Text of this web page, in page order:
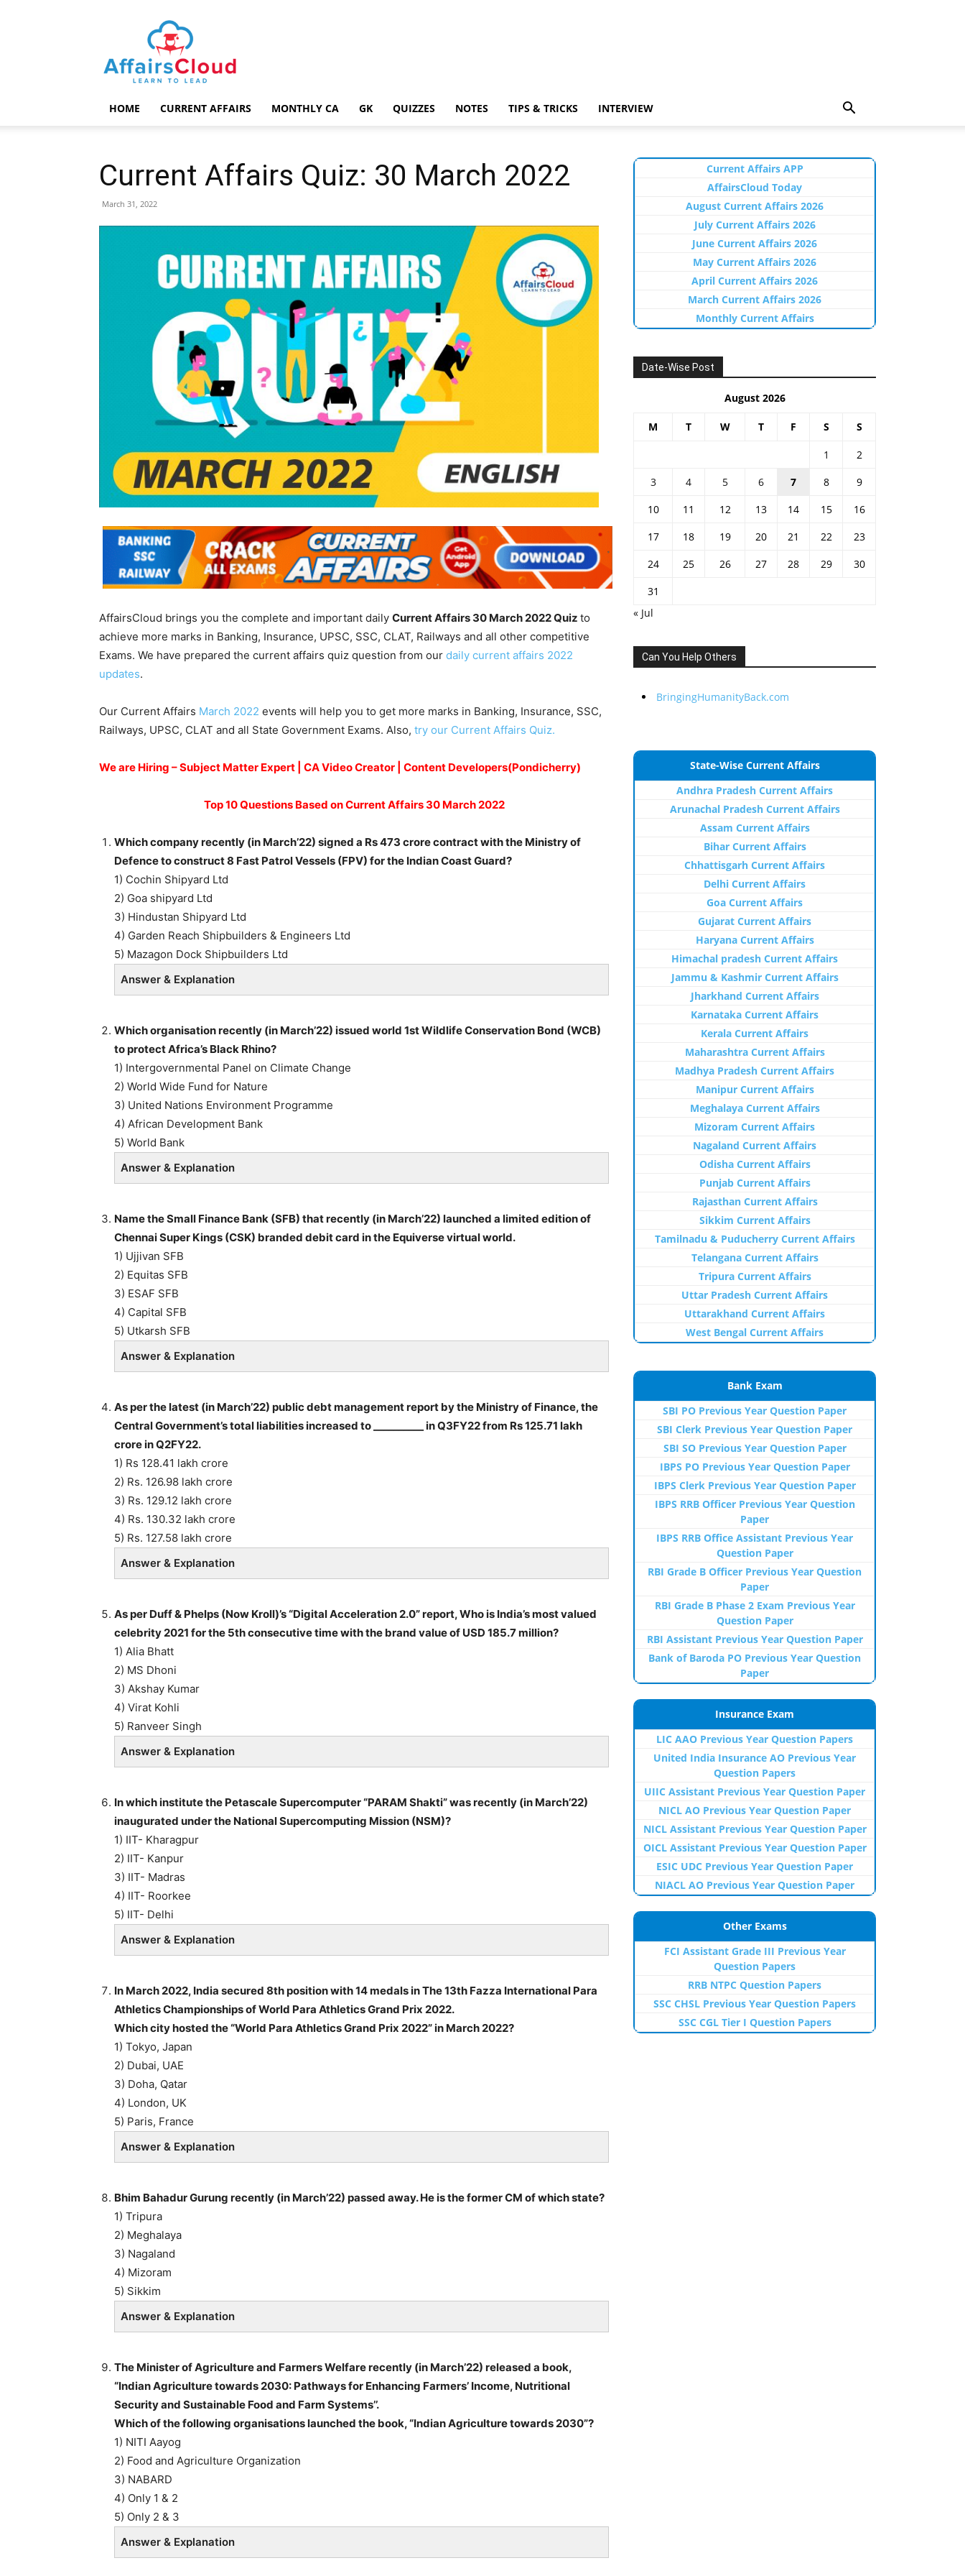
AffairsCloud.com
HOME CURRENT AFFAIRS MONTHLY CA GK QUIZZES NOTES TIPS & TRICKS INTERVIEW
Current Affairs Quiz: 30 March 2022
March 31, 2022
AffairsCloud brings you the complete and important daily Current Affairs 30 March 2022Quiz to
achieve more marks in Banking, Insurance, UPSC, SSC, CLAT, Railways and all other competitive
Exams. We have prepared the current affairs quiz question from our daily current affairs 2022
updates.
Our Current Affairs March 2022 events will help you to get more marks in Banking, Insurance, SSC,
Railways, UPSC, CLAT and all State Government Exams. Also, try our Current Affairs Quiz.
We are Hiring – Subject Matter Expert | CA Video Creator | Content Developers(Pondicherry)
Top 10 Questions Based on Current Affairs 30 March 2022
Which company recently (in March’22) signed a Rs 473 crore contract with the Ministry of
Defence to construct 8 Fast Patrol Vessels (FPV) for the Indian Coast Guard?
1) Cochin Shipyard Ltd
2) Goa shipyard Ltd
3) Hindustan Shipyard Ltd
4) Garden Reach Shipbuilders & Engineers Ltd
5) Mazagon Dock Shipbuilders Ltd
Answer & Explanation
Which organisation recently (in March’22) issued world 1st Wildlife Conservation Bond (WCB)
to protect Africa’s Black Rhino?
1) Intergovernmental Panel on Climate Change
2) World Wide Fund for Nature
3) United Nations Environment Programme
4) African Development Bank
5) World Bank
Answer & Explanation
Name the Small Finance Bank (SFB) that recently (in March’22) launched a limited edition of
Chennai Super Kings (CSK) branded debit card in the Equiverse virtual world.
1) Ujjivan SFB
2) Equitas SFB
3) ESAF SFB
4) Capital SFB
5) Utkarsh SFB
Answer & Explanation
As per the latest (in March’22) public debt management report by the Ministry of Finance, the
Central Government’s total liabilities increased to __________ in Q3FY22 from Rs 125.71 lakh
crore in Q2FY22.
1) Rs 128.41 lakh crore
2) Rs. 126.98 lakh crore
3) Rs. 129.12 lakh crore
4) Rs. 130.32 lakh crore
5) Rs. 127.58 lakh crore
Answer & Explanation
As per Duff & Phelps (Now Kroll)’s “Digital Acceleration 2.0” report, Who is India’s most valued
celebrity 2021 for the 5th consecutive time with the brand value of USD 185.7 million?
1) Alia Bhatt
2) MS Dhoni
3) Akshay Kumar
4) Virat Kohli
5) Ranveer Singh
Answer & Explanation
In which institute the Petascale Supercomputer “PARAM Shakti” was recently (in March’22)
inaugurated under the National Supercomputing Mission (NSM)?
1) IIT- Kharagpur
2) IIT- Kanpur
3) IIT- Madras
4) IIT- Roorkee
5) IIT- Delhi
Answer & Explanation
In March 2022, India secured 8th position with 14 medals in The 13th Fazza International Para
Athletics Championships of World Para Athletics Grand Prix 2022.
Which city hosted the “World Para Athletics Grand Prix 2022” in March 2022?
1) Tokyo, Japan
2) Dubai, UAE
3) Doha, Qatar
4) London, UK
5) Paris, France
Answer & Explanation
Bhim Bahadur Gurung recently (in March’22) passed away. He is the former CM of which state?
1) Tripura
2) Meghalaya
3) Nagaland
4) Mizoram
5) Sikkim
Answer & Explanation
The Minister of Agriculture and Farmers Welfare recently (in March’22) released a book,
“Indian Agriculture towards 2030: Pathways for Enhancing Farmers’ Income, Nutritional
Security and Sustainable Food and Farm Systems’’.
Which of the following organisations launched the book, “Indian Agriculture towards 2030”?
1) NITI Aayog
2) Food and Agriculture Organization
3) NABARD
4) Only 1 & 2
5) Only 2 & 3
Answer & Explanation
Current Affairs APP
AffairsCloud Today
August Current Affairs 2026
July Current Affairs 2026
June Current Affairs 2026
May Current Affairs 2026
April Current Affairs 2026
March Current Affairs 2026
Monthly Current Affairs
Date-Wise Post
August 2026
M T W T F S S
1
2
3
4 5 6 7 8
9
10
11 12 13 14 15
16
17
18 19 20 21 22
23
24
25 26 27 28 29
30
31
« Jul
Can You Help Others
BringingHumanityBack.com
State-Wise Current Affairs
Andhra Pradesh Current Affairs
Arunachal Pradesh Current Affairs
Assam Current Affairs
Bihar Current Affairs
Chhattisgarh Current Affairs
Delhi Current Affairs
Goa Current Affairs
Gujarat Current Affairs
Haryana Current Affairs
Himachal pradesh Current Affairs
Jammu & Kashmir Current Affairs
Jharkhand Current Affairs
Karnataka Current Affairs
Kerala Current Affairs
Maharashtra Current Affairs
Madhya Pradesh Current Affairs
Manipur Current Affairs
Meghalaya Current Affairs
Mizoram Current Affairs
Nagaland Current Affairs
Odisha Current Affairs
Punjab Current Affairs
Rajasthan Current Affairs
Sikkim Current Affairs
Tamilnadu & Puducherry Current Affairs
Telangana Current Affairs
Tripura Current Affairs
Uttar Pradesh Current Affairs
Uttarakhand Current Affairs
West Bengal Current Affairs
Bank Exam
SBI PO Previous Year Question Paper
SBI Clerk Previous Year Question Paper
SBI SO Previous Year Question Paper
IBPS PO Previous Year Question Paper
IBPS Clerk Previous Year Question Paper
IBPS RRB Officer Previous Year Question
Paper
IBPS RRB Office Assistant Previous Year
Question Paper
RBI Grade B Officer Previous Year Question
Paper
RBI Grade B Phase 2 Exam Previous Year
Question Paper
RBI Assistant Previous Year Question Paper
Bank of Baroda PO Previous Year Question
Paper
Insurance Exam
LIC AAO Previous Year Question Papers
United India Insurance AO Previous Year
Question Papers
UIIC Assistant Previous Year Question Paper
NICL AO Previous Year Question Paper
NICL Assistant Previous Year Question Paper
OICL Assistant Previous Year Question Paper
ESIC UDC Previous Year Question Paper
NIACL AO Previous Year Question Paper
Other Exams
FCI Assistant Grade III Previous Year
Question Papers
RRB NTPC Question Papers
SSC CHSL Previous Year Question Papers
SSC CGL Tier I Question Papers